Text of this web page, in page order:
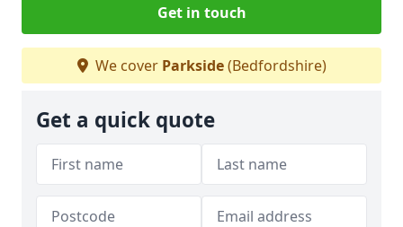
Get in touch
We cover Parkside(Bedfordshire)
Get a quick quote